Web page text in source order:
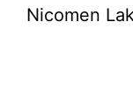
Nicomen